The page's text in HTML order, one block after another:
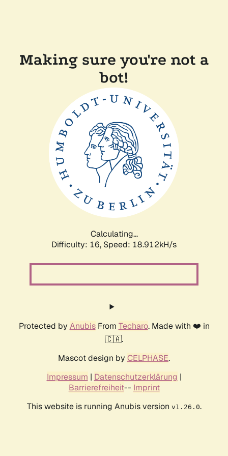
Making sure you're not a
bot!
Calculating...
Difficulty: 16, Speed: 18.912kH/s
Protected by AnubisFrom Techaro. Made with ❤️ in
🇨🇦.
Mascot design by CELPHASE.
Impressum | Datenschutzerklärung |
Barrierefreiheit-- Imprint
This website is running Anubis version v1.26.0.